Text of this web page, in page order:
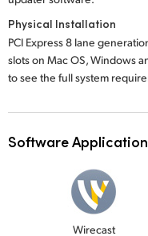
Physical Installation
PCI Express 8 lane
slots on Mac OS, Windows
to see the full system
Software
Wirecast